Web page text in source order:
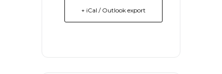
+ iCal / Outlook export